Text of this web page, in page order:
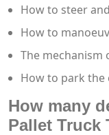
How to steer
How to
The
How to park the
How many
Pallet Truck